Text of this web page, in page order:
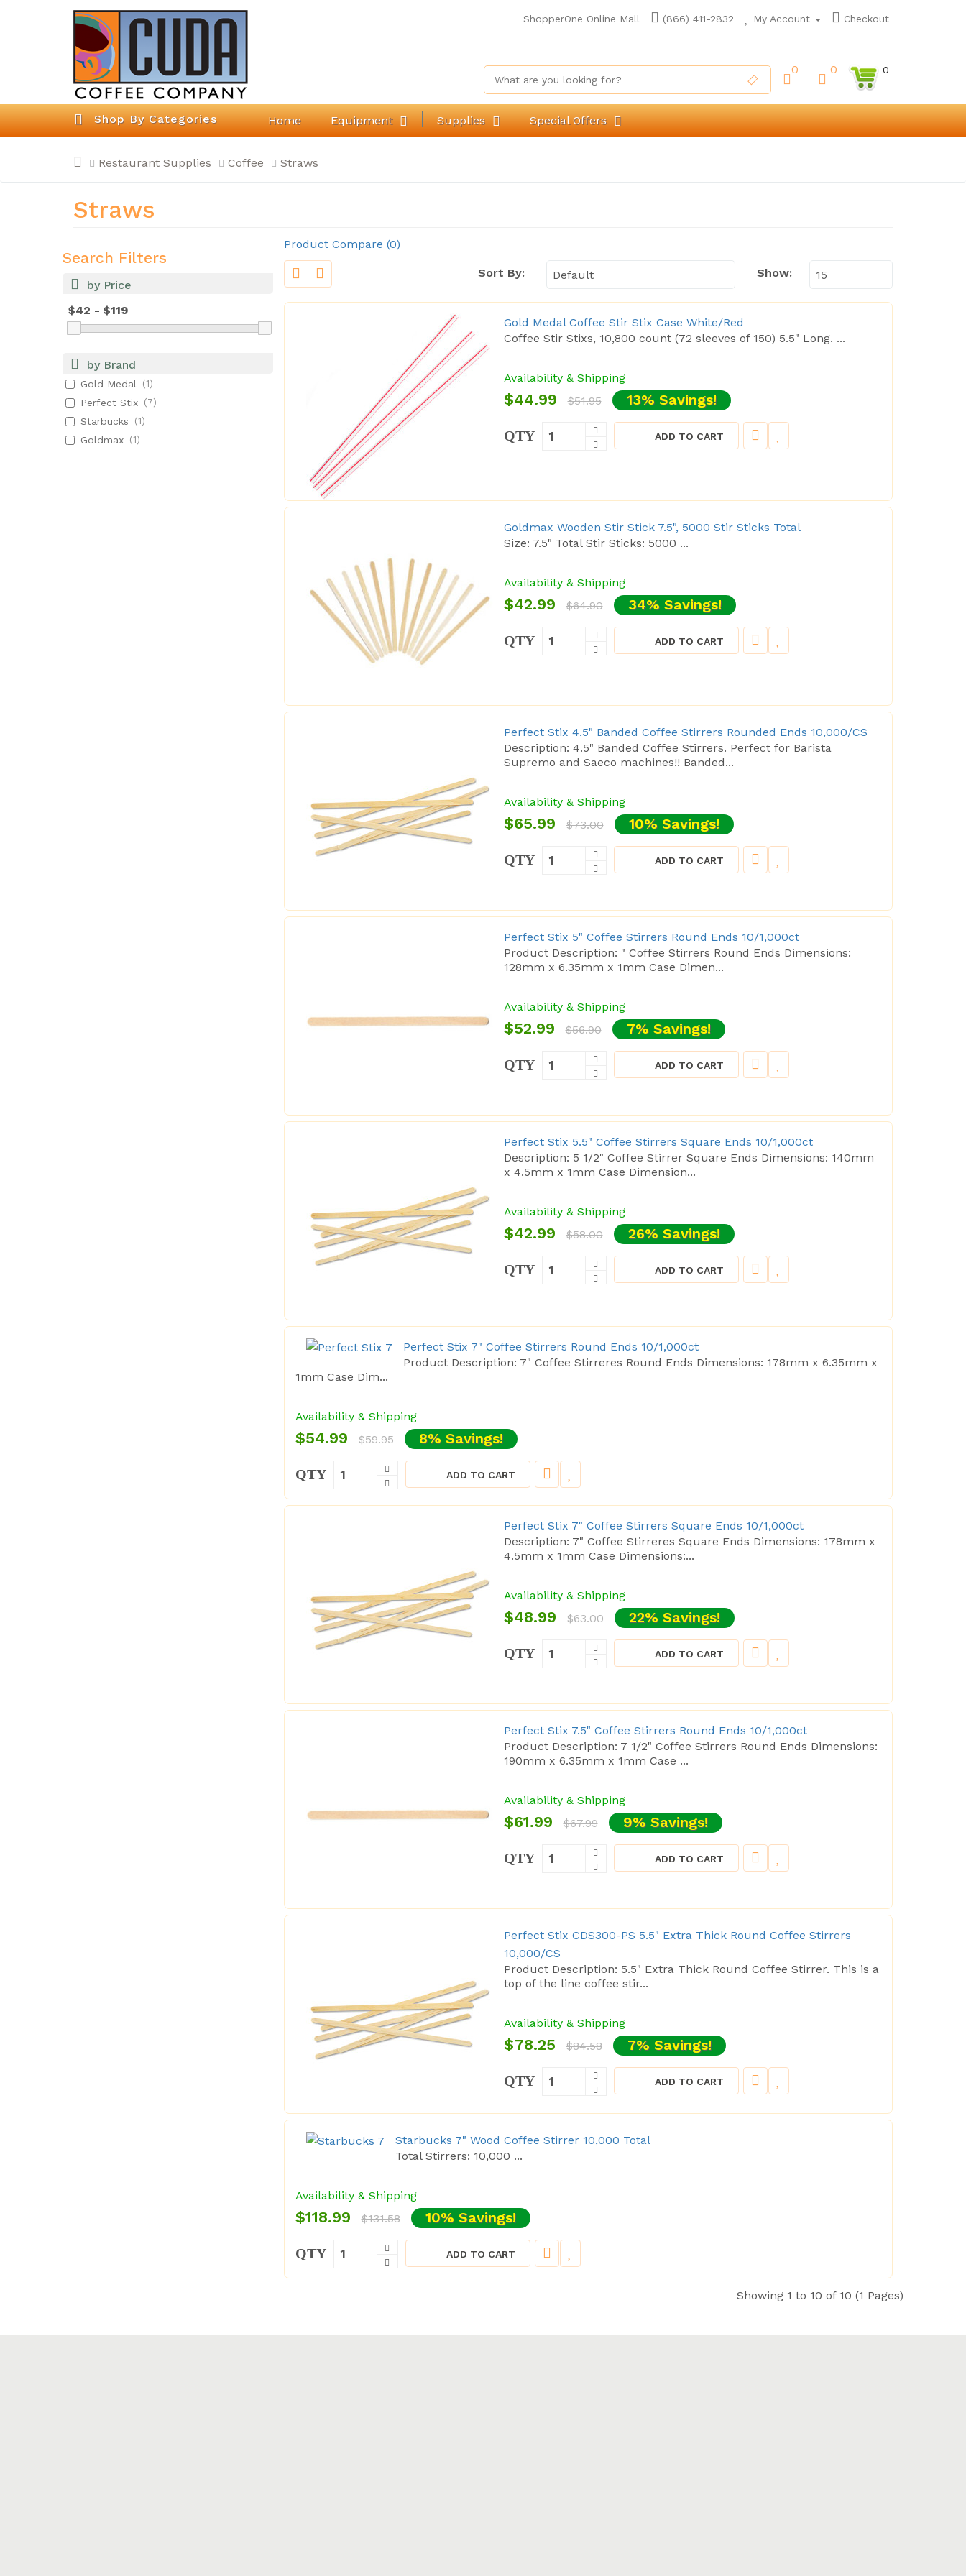
ShopperOne Online Mall (866) 411-2832 My Account Checkout
0 0 0
Shop By Categories Home Equipment Supplies Special Offers
Restaurant Supplies Coffee Straws
Straws
Search Filters
by Price
by Brand
Gold Medal (1)
Perfect Stix (7)
Starbucks (1)
Goldmax (1)
Product Compare (0)
Sort By: Show:
Gold Medal Coffee Stir Stix Case White/Red
Coffee Stir Stixs, 10,800 count (72 sleeves of 150) 5.5" Long. ...
Availability & Shipping
$44.99 $51.95 13% Savings!
QTY ADD TO CART
Goldmax Wooden Stir Stick 7.5", 5000 Stir Sticks Total
Size: 7.5" Total Stir Sticks: 5000 ...
Availability & Shipping
$42.99 $64.90 34% Savings!
QTY ADD TO CART
Perfect Stix 4.5" Banded Coffee Stirrers Rounded Ends 10,000/CS
Description: 4.5" Banded Coffee Stirrers. Perfect for Barista
Supremo and Saeco machines!! Banded...
Availability & Shipping
$65.99 $73.00 10% Savings!
QTY ADD TO CART
Perfect Stix 5" Coffee Stirrers Round Ends 10/1,000ct
Product Description: " Coffee Stirrers Round Ends Dimensions:
128mm x 6.35mm x 1mm Case Dimen...
Availability & Shipping
$52.99 $56.90 7% Savings!
QTY ADD TO CART
Perfect Stix 5.5" Coffee Stirrers Square Ends 10/1,000ct
Description: 5 1/2" Coffee Stirrer Square Ends Dimensions: 140mm
x 4.5mm x 1mm Case Dimension...
Availability & Shipping
$42.99 $58.00 26% Savings!
QTY ADD TO CART
Perfect Stix 7" Coffee Stirrers Round Ends 10/1,000ct
Product Description: 7" Coffee Stirreres Round Ends Dimensions: 178mm x 6.35mm x
1mm Case Dim...
Availability & Shipping
$54.99 $59.95 8% Savings!
QTY ADD TO CART
Perfect Stix 7" Coffee Stirrers Square Ends 10/1,000ct
Description: 7" Coffee Stirreres Square Ends Dimensions: 178mm x
4.5mm x 1mm Case Dimensions:...
Availability & Shipping
$48.99 $63.00 22% Savings!
QTY ADD TO CART
Perfect Stix 7.5" Coffee Stirrers Round Ends 10/1,000ct
Product Description: 7 1/2" Coffee Stirrers Round Ends Dimensions:
190mm x 6.35mm x 1mm Case ...
Availability & Shipping
$61.99 $67.99 9% Savings!
QTY ADD TO CART
Perfect Stix CDS300-PS 5.5" Extra Thick Round Coffee Stirrers
10,000/CS
Product Description: 5.5" Extra Thick Round Coffee Stirrer. This is a
top of the line coffee stir...
Availability & Shipping
$78.25 $84.58 7% Savings!
QTY ADD TO CART
Starbucks 7" Wood Coffee Stirrer 10,000 Total
Total Stirrers: 10,000 ...
Availability & Shipping
$118.99 $131.58 10% Savings!
QTY ADD TO CART
Showing 1 to 10 of 10 (1 Pages)